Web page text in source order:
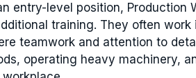
entry-level position, Production
training. They often
teamwork and attention to
operating heavy machinery,